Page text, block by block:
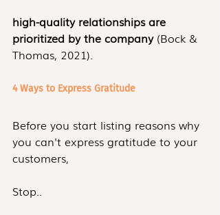
high-quality relationships are
prioritized by the company (Bock &
Thomas, 2021).
4 Ways to Express Gratitude
Before you start listing reasons why
you can't express gratitude to your
customers,
Stop..